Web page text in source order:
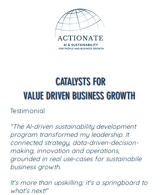
CATALYSTS FOR
VALUE DRIVEN BUSINESS GROWTH
Testimonial:
"The AI-driven sustainability development
program transformed my leadership. It
connected strategy, data-driven-decision-
making, innovation and operations,
grounded in real use-cases for sustainabile
business growth.
It's more than upskilling; it's a springboard to
what's next!"